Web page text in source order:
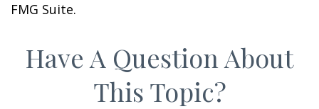
FMG Suite.
Have A Question About
This Topic?